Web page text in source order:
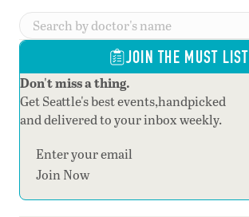
JOIN THE MUST LIST
Don't miss a thing.
Get Seattle's best events,handpicked
and delivered to your inbox weekly.
Section
Join Now